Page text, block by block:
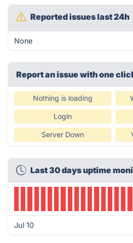
Reported issues last 24h
None
Report an issue with one
Nothing is loading
Login
Server Down
Last 30 days uptime
Jul 10